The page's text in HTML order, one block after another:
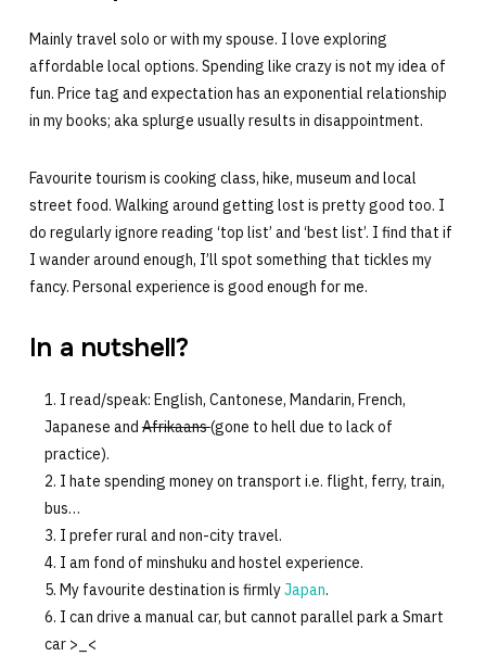
Mainly travel solo or with my spouse. I love exploring
affordable local options. Spending like crazy is not my idea of
fun. Price tag and expectation has an exponential relationship
in my books; aka splurge usually results in disappointment.
Favourite tourism is cooking class, hike, museum and local
street food. Walking around getting lost is pretty good too. I
do regularly ignore reading ‘top list’ and ‘best list’. I find that if
I wander around enough, I’ll spot something that tickles my
fancy. Personal experience is good enough for me.
In a nutshell?
I read/speak: English, Cantonese, Mandarin, French,
Japanese andAfrikaans(gone to hell due to lack of
practice).
I hate spending money on transport i.e. flight, ferry, train,
bus…
I prefer rural and non-city travel.
I am fond of minshuku and hostel experience.
My favourite destination is firmlyJapan.
I can drive a manual car, but cannot parallel park a Smart
car >_<